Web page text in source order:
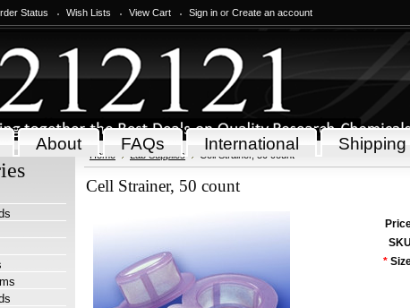
Status Wish Lists View Cart Sign in or Create an account
About FAQs International Shipping
Home Lab Supplies Cell Strainer, 50 count
Cell Strainer, 50 count
*